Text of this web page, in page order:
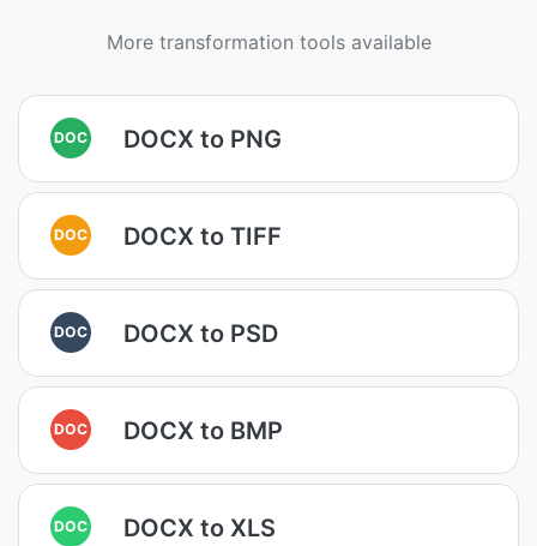
More transformation tools available
DOC DOCX to PNG
DOC DOCX to TIFF
DOC DOCX to PSD
DOC DOCX to BMP
DOC DOCX to XLS